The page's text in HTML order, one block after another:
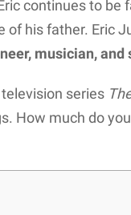
continues to be
his father. Eric
musician, and
series
How much do